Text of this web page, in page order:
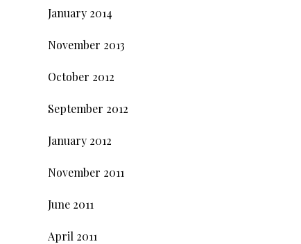
January 2014
November 2013
October 2012
September 2012
January 2012
November 2011
June 2011
April 2011